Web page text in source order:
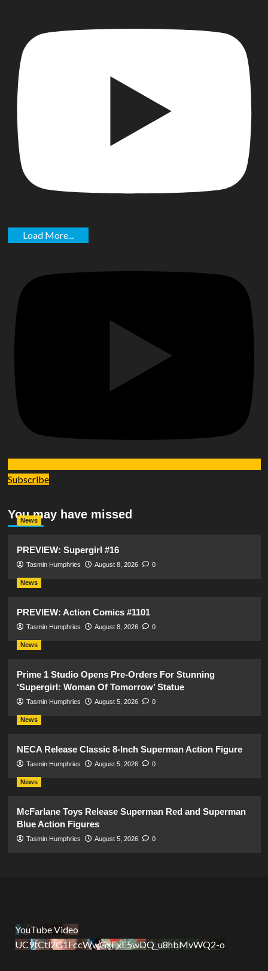
Load More...
Subscribe
You may have missed
News
PREVIEW: Supergirl #16
Tasmin Humphries August 8, 2026 0
News
PREVIEW: Action Comics #1101
Tasmin Humphries August 8, 2026 0
News
Prime 1 Studio Opens Pre-Orders For Stunning
‘Supergirl: Woman Of Tomorrow’ Statue
Tasmin Humphries August 5, 2026 0
News
NECA Release Classic 8-Inch Superman Action Figure
Tasmin Humphries August 5, 2026 0
News
McFarlane Toys Release Superman Red and Superman
Blue Action Figures
Tasmin Humphries August 5, 2026 0
YouTube Video
UC9tCtl2G1FccWwGxFxE5wDQ_u8hbMvWQ2-o